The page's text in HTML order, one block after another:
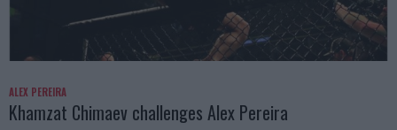
ALEX PEREIRA
Khamzat Chimaev challenges Alex Pereira